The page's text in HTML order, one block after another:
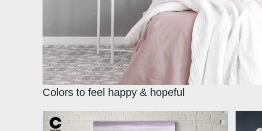
Colors to feel happy & hopeful